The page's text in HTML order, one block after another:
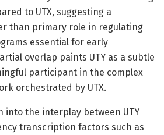
to UTX, suggesting a
than primary role in regulating
essential for early
overlap paints UTY as a subtle
participant in the complex
orchestrated by UTX.
into the interplay between UTY
transcription factors such as